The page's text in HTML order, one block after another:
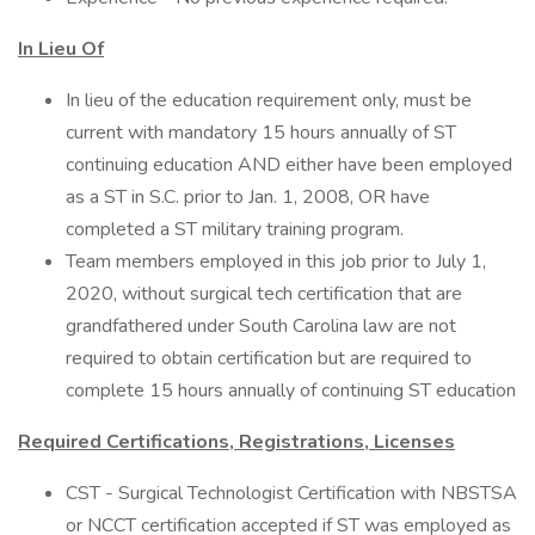
In Lieu Of
In lieu of the education requirement only, must be
current with mandatory 15 hours annually of ST
continuing education AND either have been employed
as a ST in S.C. prior to Jan. 1, 2008, OR have
completed a ST military training program.
​Team members employed in this job prior to July 1,
2020, without surgical tech certification that are
grandfathered under South Carolina law are not
required to obtain certification but are required to
complete 15 hours annually of continuing ST education
Required Certifications, Registrations, Licenses
CST - Surgical Technologist Certification with NBSTSA
or NCCT certification accepted if ST was employed as